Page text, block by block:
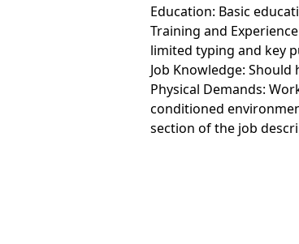
Education: Basic
Training and
limited typing and key
Job Knowledge:
Physical Demands:
conditioned
section of the job